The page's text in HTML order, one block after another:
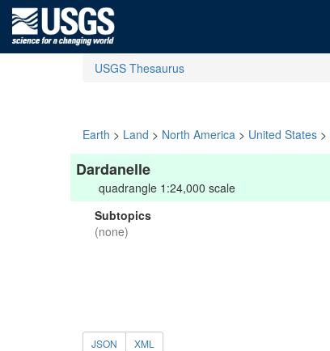
USGS Thesaurus
Earth > Land > North America > United States >
Dardanelle
quadrangle 1:24,000 scale
Subtopics
(none)
JSON XML